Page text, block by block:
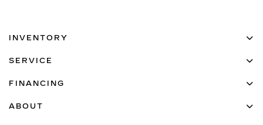
INVENTORY
SERVICE
FINANCING
ABOUT